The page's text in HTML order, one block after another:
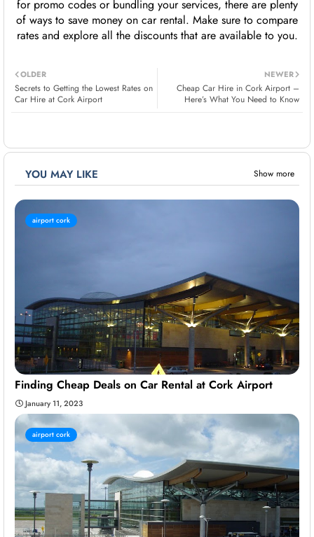
for promo codes or bundling your services, there are plenty
of ways to save money on car rental. Make sure to compare
rates and explore all the discounts that are available to you.
NEWER
Cheap Car Hire in Cork Airport –
Here’s What You Need to Know
OLDER
Secrets to Getting the Lowest Rates on
Car Hire at Cork Airport
YOU MAY LIKE Show more
airport cork
Finding Cheap Deals on Car Rental at Cork Airport
January 11, 2023
airport cork